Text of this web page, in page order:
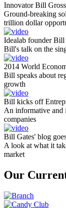
Innovator Bill
Ground-breaking
trillion dollar
Idealab founder Bill
Bill's talk on the
2014 World
Bill speaks about
growth
Bill kicks off
An informative and
companies
Bill Gates' blog
A look at what it
market
Our